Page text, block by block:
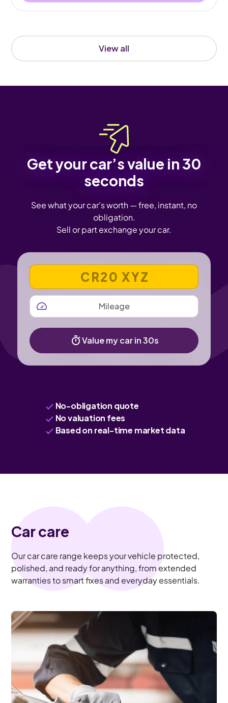
View all
Get your car’s value in 30
seconds
See what your car's worth — free, instant, no
obligation.
Sell or part exchange your car.
VEHICLE REGISTRATION NUMBER
MILEAGE
Value my car in 30s
No-obligation quote
No valuation fees
Based on real-time market data
Car care
Our car care range keeps your vehicle protected,
polished, and ready for anything, from extended
warranties to smart fixes and everyday essentials.